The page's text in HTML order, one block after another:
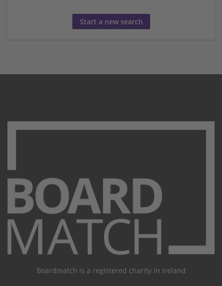
Start a new search
Boardmatch is a registered charity in Ireland